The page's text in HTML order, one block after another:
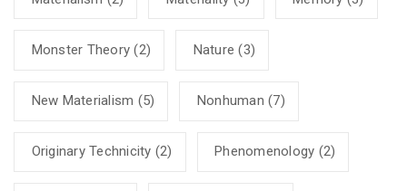
Monster Theory (2) Nature (3)
New Materialism (5) Nonhuman (7)
Originary Technicity (2) Phenomenology (2)